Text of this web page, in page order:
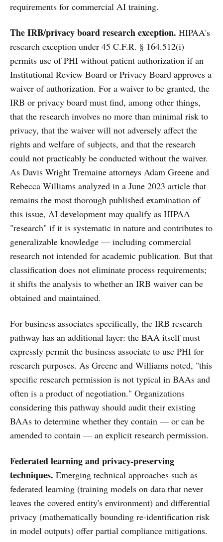
requirements for commercial AI training.
The IRB/privacy board research exception. HIPAA's
research exception under 45 C.F.R. § 164.512(i)
permits use of PHI without patient authorization if an
Institutional Review Board or Privacy Board approves a
waiver of authorization. For a waiver to be granted, the
IRB or privacy board must find, among other things,
that the research involves no more than minimal risk to
privacy, that the waiver will not adversely affect the
rights and welfare of subjects, and that the research
could not practicably be conducted without the waiver.
As Davis Wright Tremaine attorneys Adam Greene and
Rebecca Williams analyzed in a June 2023 article that
remains the most thorough published examination of
this issue, AI development may qualify as HIPAA
"research" if it is systematic in nature and contributes to
generalizable knowledge — including commercial
research not intended for academic publication. But that
classification does not eliminate process requirements;
it shifts the analysis to whether an IRB waiver can be
obtained and maintained.
For business associates specifically, the IRB research
pathway has an additional layer: the BAA itself must
expressly permit the business associate to use PHI for
research purposes. As Greene and Williams noted, "this
specific research permission is not typical in BAAs and
often is a product of negotiation." Organizations
considering this pathway should audit their existing
BAAs to determine whether they contain — or can be
amended to contain — an explicit research permission.
Federated learning and privacy-preserving
techniques. Emerging technical approaches such as
federated learning (training models on data that never
leaves the covered entity's environment) and differential
privacy (mathematically bounding re-identification risk
in model outputs) offer partial compliance mitigations.